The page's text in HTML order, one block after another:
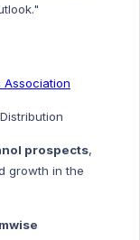
Association
prospects,
growth in the